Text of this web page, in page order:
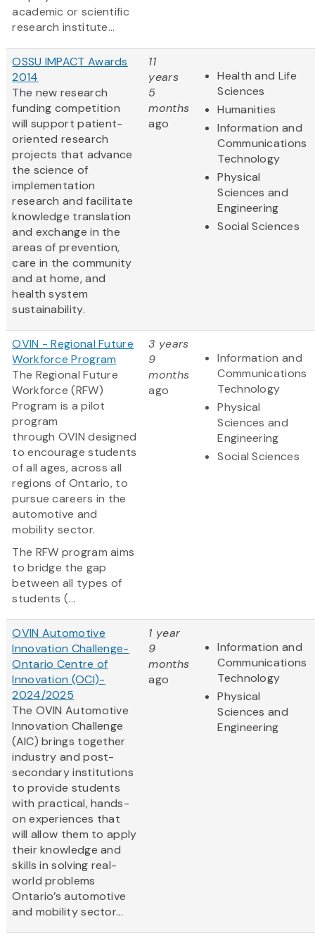
academic or scientific
research institute...
OSSU IMPACT Awards
2014
The new research
funding competition
will support patient-
oriented research
projects that advance
the science of
implementation
research and facilitate
knowledge translation
and exchange in the
areas of prevention,
care in the community
and at home, and
health system
sustainability.
11
years
5
months
ago
Health and Life
Sciences
Humanities
Information and
Communications
Technology
Physical
Sciences and
Engineering
Social Sciences
OVIN - Regional Future
Workforce Program
The Regional Future
Workforce (RFW)
Program is a pilot
program
through OVIN designed
to encourage students
of all ages, across all
regions of Ontario, to
pursue careers in the
automotive and
mobility sector.
The RFW program aims
to bridge the gap
between all types of
students (...
3 years
9
months
ago
Information and
Communications
Technology
Physical
Sciences and
Engineering
Social Sciences
OVIN Automotive
Innovation Challenge-
Ontario Centre of
Innovation (OCI)-
2024/2025
The OVIN Automotive
Innovation Challenge
(AIC) brings together
industry and post-
secondary institutions
to provide students
with practical, hands-
on experiences that
will allow them to apply
their knowledge and
skills in solving real-
world problems
Ontario’s automotive
and mobility sector...
1 year
9
months
ago
Information and
Communications
Technology
Physical
Sciences and
Engineering